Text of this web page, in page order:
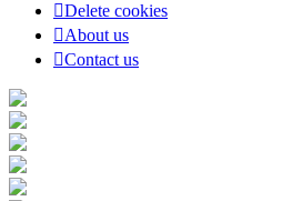
Delete cookies
About us
Contact us